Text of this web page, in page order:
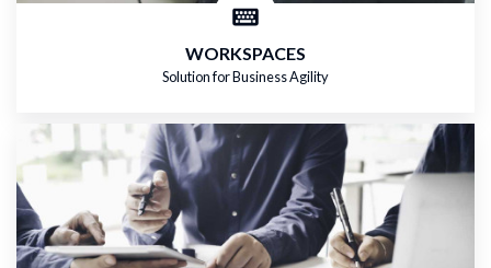
WORKSPACES
Solution for Business Agility